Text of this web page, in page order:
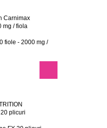
fiole - 2000 mg /